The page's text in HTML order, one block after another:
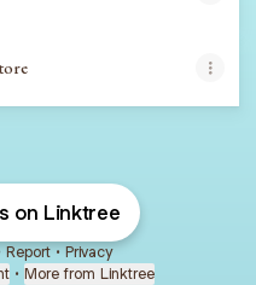
on Linktree
Report • Privacy
• More from Linktree